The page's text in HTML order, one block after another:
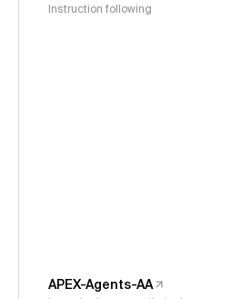
Instruction following
APEX-Agents-AA